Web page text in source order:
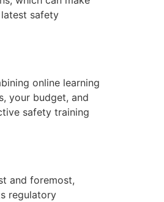
safety
online learning
your budget, and
safety training
and foremost,
regulatory